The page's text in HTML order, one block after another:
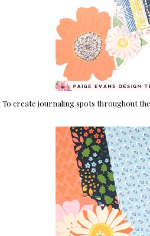
To create journaling spots throughout